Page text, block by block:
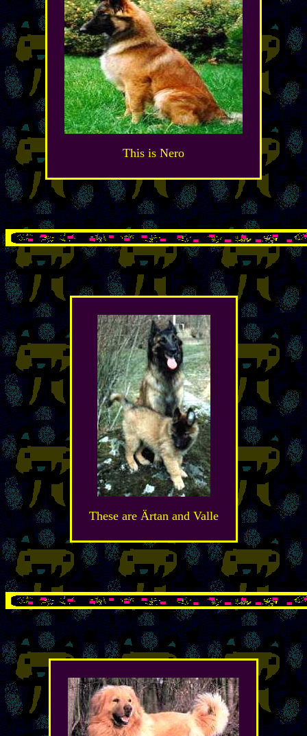
This is Nero
These are Ärtan and Valle